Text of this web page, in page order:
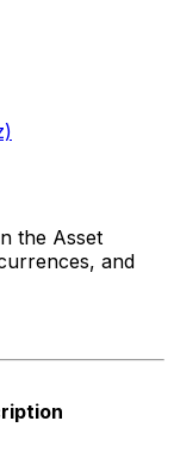
the Asset
and